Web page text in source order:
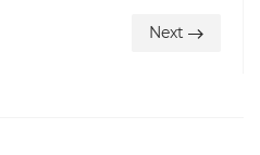
Next